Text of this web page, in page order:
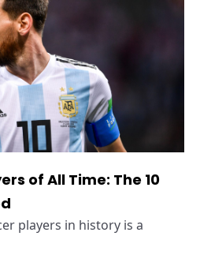
of All Time: The 10
players in history is a